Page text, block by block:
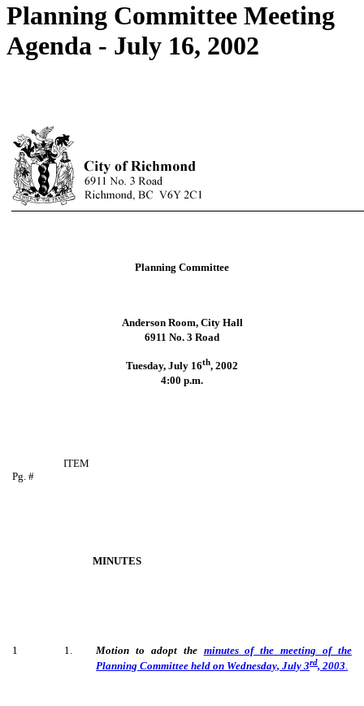
Planning Committee Meeting
Agenda - July 16, 2002
Planning Committee
Anderson Room, City Hall
6911 No. 3 Road
Tuesday, July 16th, 2002
4:00 p.m.
Pg. #
ITEM
MINUTES
1 1 Motion to adopt the minutes of the meeting of the
Planning Committee held on Wednesday, July 3rd, 2003.